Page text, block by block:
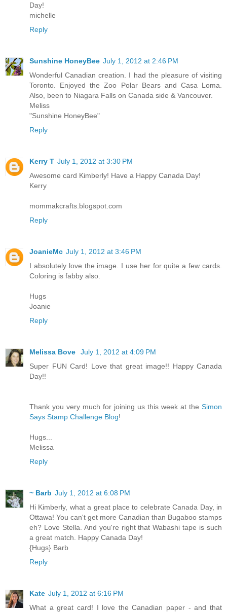
Day!
michelle
Reply
Sunshine HoneyBee July 1, 2012 at 2:46 PM
Wonderful Canadian creation. I had the pleasure of visiting
Toronto. Enjoyed the Zoo Polar Bears and Casa Loma.
Also, been to Niagara Falls on Canada side & Vancouver.
Meliss
"Sunshine HoneyBee"
Reply
Kerry T July 1, 2012 at 3:30 PM
Awesome card Kimberly! Have a Happy Canada Day!
Kerry
mommakcrafts.blogspot.com
Reply
JoanieMc July 1, 2012 at 3:46 PM
I absolutely love the image. I use her for quite a few cards.
Coloring is fabby also.
Hugs
Joanie
Reply
Melissa Bove
July 1, 2012 at 4:09 PM
Super FUN Card! Love that great image!! Happy Canada
Day!!
Thank you very much for joining us this week at the Simon
Says Stamp Challenge Blog!
Hugs...
Melissa
Reply
~ Barb July 1, 2012 at 6:08 PM
Hi Kimberly, what a great place to celebrate Canada Day, in
Ottawa! You can't get more Canadian than Bugaboo stamps
eh? Love Stella. And you're right that Wabashi tape is such
a great match. Happy Canada Day!
{Hugs} Barb
Reply
Kate July 1, 2012 at 6:16 PM
What a great card! I love the Canadian paper - and that